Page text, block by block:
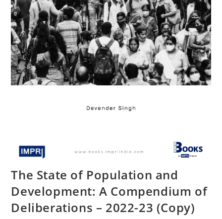
The State of Population and
Development: A Compendium of
Deliberations – 2022-23 (Copy)